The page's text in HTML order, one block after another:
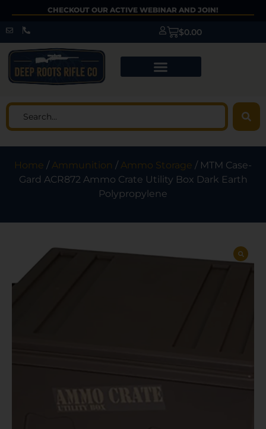
CHECKOUT OUR ACTIVE WEBINAR AND JOIN!
$0.00
Home /Ammunition /Ammo Storage / MTM Case-
Gard ACR872 Ammo Crate Utility Box Dark Earth
Polypropylene